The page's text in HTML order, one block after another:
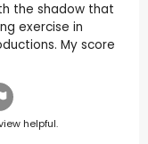
the shadow that
exercise in
My score
helpful.